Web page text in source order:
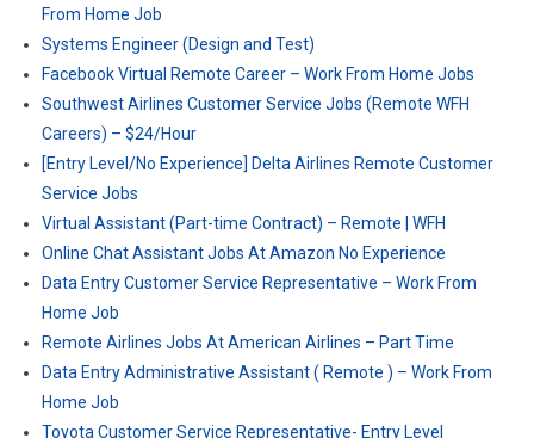
From Home Job
Systems Engineer (Design and Test)
Facebook Virtual Remote Career – Work From Home Jobs
Southwest Airlines Customer Service Jobs (Remote WFH
Careers) – $24/Hour
[Entry Level/No Experience] Delta Airlines Remote Customer
Service Jobs
Virtual Assistant (Part-time Contract) – Remote | WFH
Online Chat Assistant Jobs At Amazon No Experience
Data Entry Customer Service Representative – Work From
Home Job
Remote Airlines Jobs At American Airlines – Part Time
Data Entry Administrative Assistant ( Remote ) – Work From
Home Job
Toyota Customer Service Representative- Entry Level